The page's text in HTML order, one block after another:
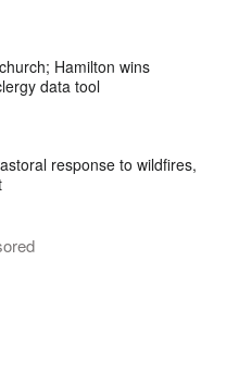
Hamilton wins
data tool
response to wildfires,